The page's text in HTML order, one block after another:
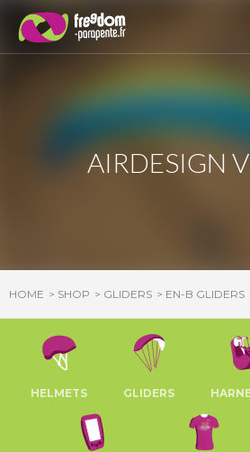
AIRDESIGN
HOME SHOP GLIDERS EN-B GLIDERS
HELMETS GLIDERS